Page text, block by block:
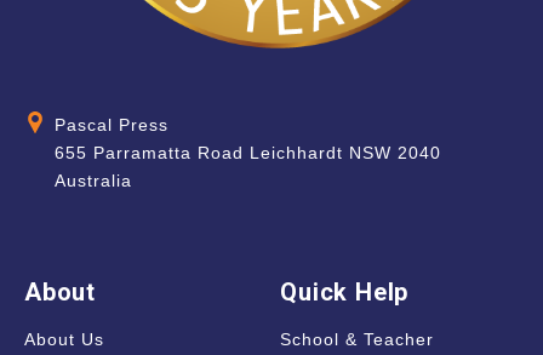
Pascal Press
655 Parramatta Road Leichhardt NSW 2040
Australia
About
About Us
Quick Help
School & Teacher